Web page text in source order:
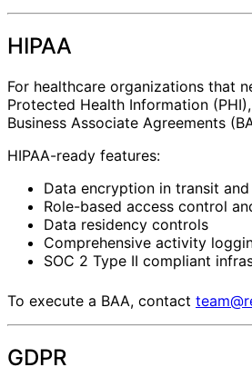
HIPAA
For healthcare organizations that
Protected Health Information
Business Associate Agreements
HIPAA-ready features:
Data encryption in transit
Role-based access control
Data residency controls
Comprehensive activity
SOC 2 Type II compliant
To execute a BAA, contact
GDPR